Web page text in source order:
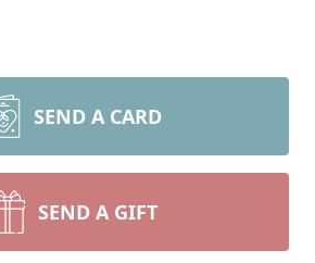
SEND A CARD
SEND A GIFT